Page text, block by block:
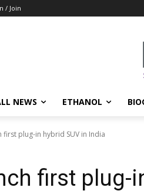
/ Join
NEWS ETHANOL
first plug-in hybrid SUV in India
first plug-